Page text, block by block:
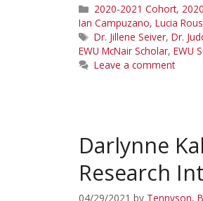
Categories
2020-2021 Cohort,
Ian Campuzano, Lucia
Tags
Dr. Jillene Seiver, Dr.
EWU McNair Scholar, EWU
Leave a comment
Darlynne
Research
04/29/2021 by Tennyson,